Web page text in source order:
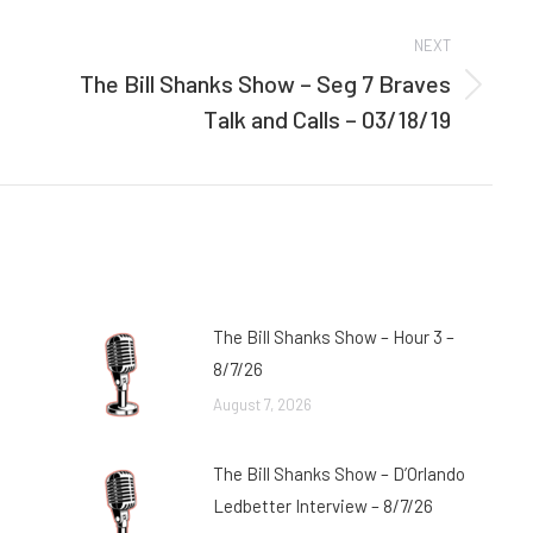
NEXT
Next
The Bill Shanks Show – Seg 7 Braves
Talk and Calls – 03/18/19
The Bill Shanks Show – Hour 3 –
8/7/26
August 7, 2026
The Bill Shanks Show – D’Orlando
Ledbetter Interview – 8/7/26